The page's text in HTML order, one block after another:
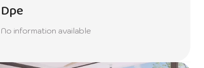
Dpe
No information available